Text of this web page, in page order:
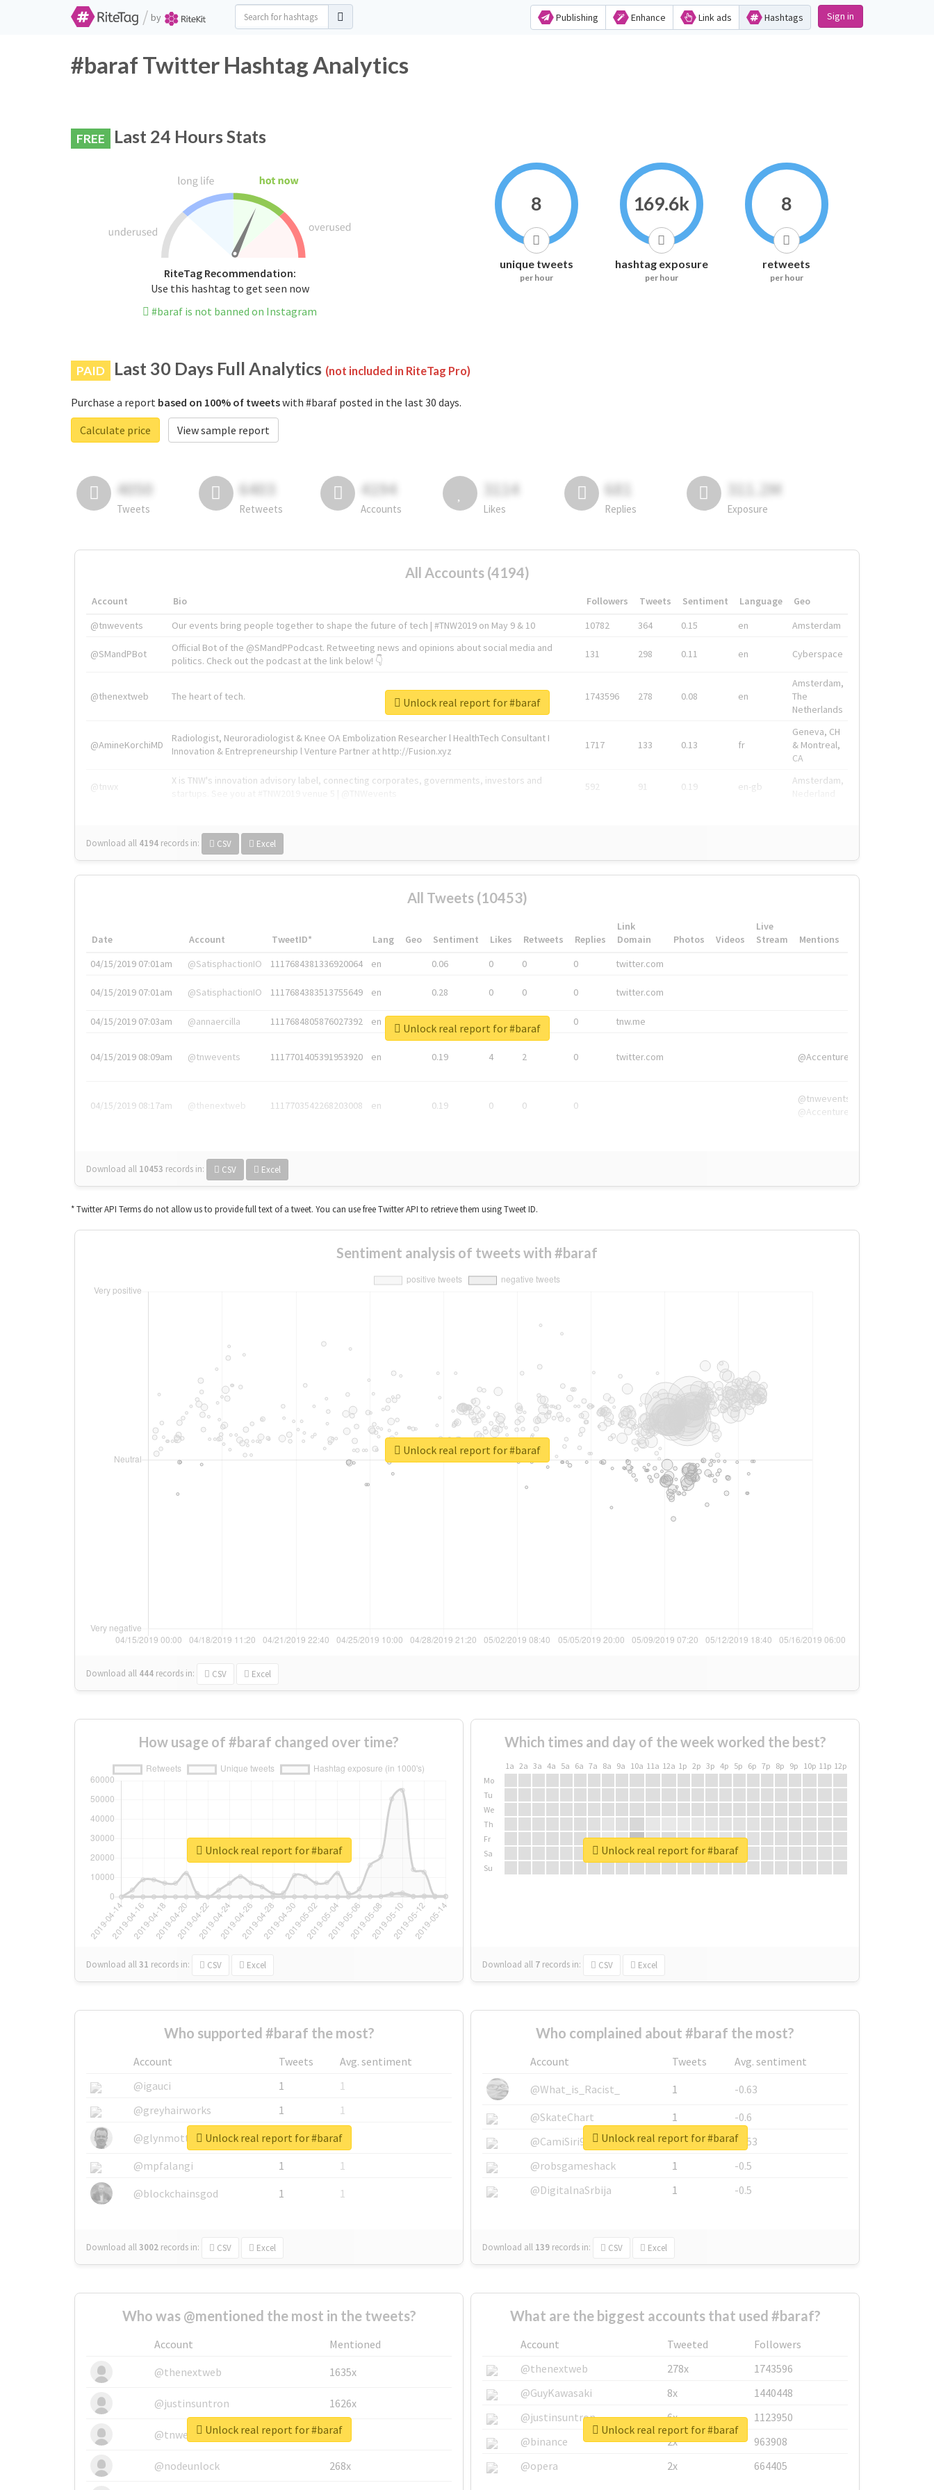
/ by Publishing Enhance Link ads Hashtags Sign in
#baraf Twitter Hashtag Analytics
FREE Last 24 Hours Stats
RiteTag Recommendation:
Use this hashtag to get seen now
#baraf is not banned on Instagram
8
unique tweets
per hour
169.6k
hashtag exposure
per hour
8
retweets
per hour
PAID Last 30 Days Full Analytics (not included in RiteTag Pro)
Purchase a report based on 100% of tweetswith #baraf posted in the last 30 days.
Calculate price
View sample report
4050
Tweets
6403
Retweets
4194
Accounts
3114
Likes
681
Replies
311.2M
Exposure
All Accounts (4194)
Account Bio Followers Tweets Sentiment Language
Geo
@tnwevents
Our events bring people together to shape the future of tech | #TNW2019 on May 9 & 10 10782 364 0.15 en Amsterdam
@SMandPBot
Official Bot of the @SMandPPodcast. Retweeting news and opinions about social media and
politics. Check out the podcast at the link below! 👇
131 298 0.11 en Cyberspace
@thenextweb The heart of tech. 1743596 278 0.08 en
Amsterdam,
The
Netherlands
@AmineKorchiMD
Radiologist, Neuroradiologist & Knee OA Embolization Researcher l HealthTech Consultant I
Innovation & Entrepreneurship l Venture Partner at http://Fusion.xyz
1717 133 0.13 fr
Geneva, CH
& Montreal,
CA
@tnwx
X is TNW's innovation advisory label, connecting corporates, governments, investors and
592 91 0.19 en-gb
Amsterdam,
Download all 4194 records in: CSV Excel
Unlock real report for #baraf
All Tweets (10453)
Date Account TweetID* Lang Geo Sentiment Likes Retweets Replies
Link
Domain
Photos Videos
Live
Stream
Mentions
04/15/2019 07:01am
@SatisphactionIO 1117684381336920064 en 0.06 0 0 0 twitter.com
04/15/2019 07:01am @SatisphactionIO 1117684383513755649 en 0.28 0 0 0 twitter.com
04/15/2019 07:03am @annaercilla 1117684805876027392 en 0 tnw.me
04/15/2019 08:09am @tnwevents 1117701405391953920 en 0.19 4 2 0 twitter.com @Accenture
04/15/2019 08:17am @thenextweb 1117703542268203008 en 0.19 0 0 0
@tnwevents,
@Accenture
Download all 10453 records in: CSV Excel
Unlock real report for #baraf
* Twitter API Terms do not allow us to provide full text of a tweet. You can use free Twitter API to retrieve them using Tweet ID.
Sentiment analysis of tweets with #baraf
Download all 444 records in: CSV Excel
Unlock real report for #baraf
How usage of #baraf changed over time?
Download all31 records in: CSV Excel
Unlock real report for #baraf
Which times and day of the week worked the best?
1a 2a 3a 4a 5a 6a 7a 8a 9a 10a 11a 12a 1p 2p 3p 4p 5p 6p 7p 8p 9p 10p 11p 12p
Mo
Tu
We
Th
Fr
Sa
Su
Download all 7 records in: CSV Excel
Unlock real report for #baraf
Who supported #baraf the most?
Account Tweets
Avg. sentiment
@igauci
1
1
@greyhairworks
1
1
@glynmottershead
1
1
@mpfalangi
1
1
@blockchainsgod
1 1
Download all3002 records in: CSV Excel
Unlock real report for #baraf
Who complained about #baraf the most?
Account Tweets
Avg. sentiment
@What_is_Racist_
1
-0.63
@SkateChart
1
-0.6
@CamiSiri95
1
-0.53
@robsgameshack
1
-0.5
@DigitalnaSrbija
1 -0.5
Download all 139 records in: CSV Excel
Unlock real report for #baraf
Who was @mentioned the most in the tweets?
Account
Mentioned
@thenextweb
1635x
@justinsuntron 1626x
@tnwevents 662x
@nodeunlock 268x
Unlock real report for #baraf
What are the biggest accounts that used #baraf?
Account Tweeted
Followers
@thenextweb
278x
1743596
@GuyKawasaki
8x
1440448
@justinsuntron
6x
1123950
@binance
2x
963908
@opera
2x 664405
Unlock real report for #baraf